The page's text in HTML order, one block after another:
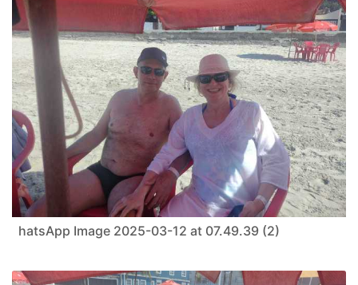
hatsApp Image 2025-03-12 at 07.49.39 (2)